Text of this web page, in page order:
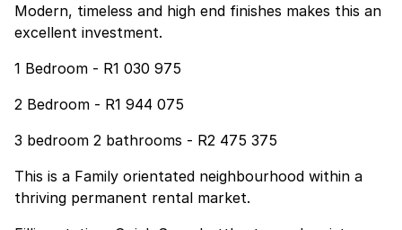
Modern, timeless and high end finishes makes this an
excellent investment.
1 Bedroom - R1 030 975
2 Bedroom - R1 944 075
3 bedroom 2 bathrooms - R2 475 375
This is a Family orientated neighbourhood within a
thriving permanent rental market.